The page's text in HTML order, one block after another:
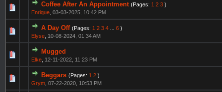
Coffee After An Appointment (Pages: 1 2 3 )
Enrique 03-03-2025, 10:42 PM
A Day Off (Pages: 1 2 3 4 6 )
Elyse 10-08-2024, 01:34 AM
Mugged
Elke 12-11-2022, 11:23 PM
Beggars (Pages: 1 2 )
Grym 07-22-2020, 10:53 PM